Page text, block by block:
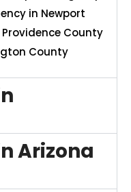
in Newport
Providence County
County
Arizona